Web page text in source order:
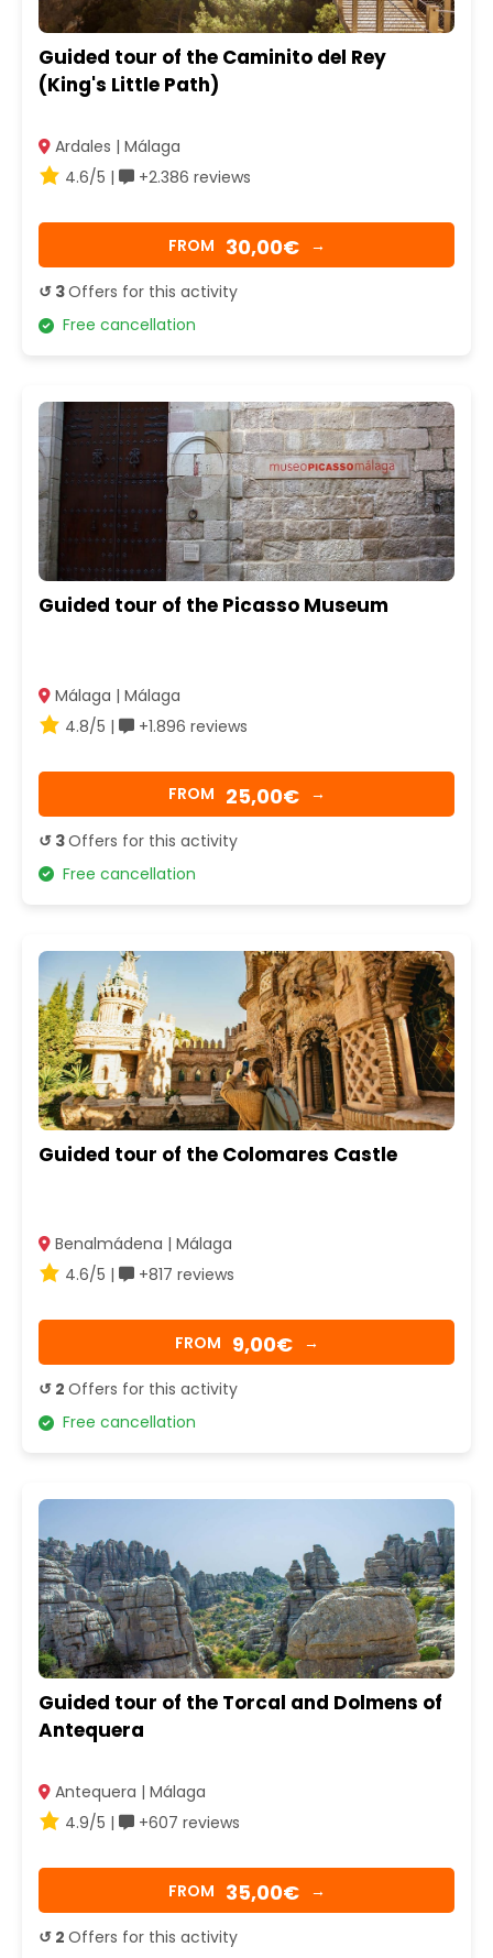
Guided tour of the Caminito del Rey
(King's Little Path)
Ardales | Málaga
4.6/5 |
+2.386 reviews
FROM 30,00€ →
↺ 3Offers for this activity
Free cancellation
Guided tour of the Picasso Museum
Málaga | Málaga
4.8/5 |
+1.896 reviews
FROM 25,00€ →
↺ 3Offers for this activity
Free cancellation
Guided tour of the Colomares Castle
Benalmádena | Málaga
4.6/5 |
+817 reviews
FROM 9,00€ →
↺ 2 Offers for this activity
Free cancellation
Guided tour of the Torcal and Dolmens of
Antequera
Antequera | Málaga
4.9/5 |
+607 reviews
FROM 35,00€ →
↺ 2 Offers for this activity